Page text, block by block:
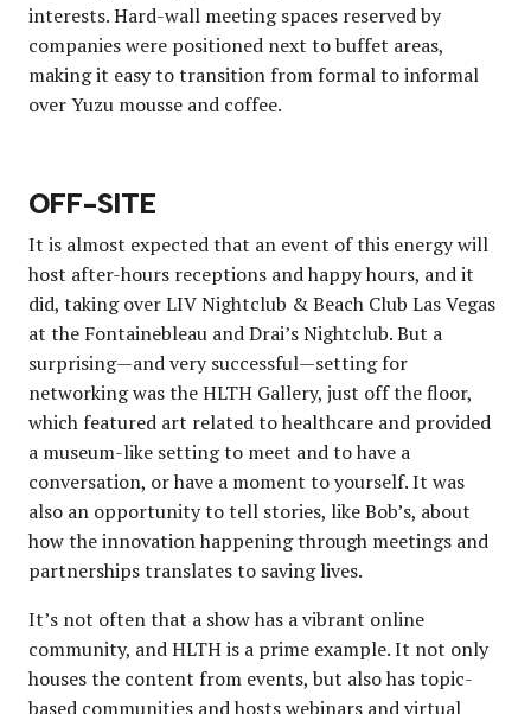
interests. Hard-wall meeting spaces reserved by
companies were positioned next to buffet areas,
making it easy to transition from formal to informal
over Yuzu mousse and coffee.
OFF-SITE
It is almost expected that an event of this energy will
host after-hours receptions and happy hours, and it
did, taking over LIV Nightclub & Beach Club Las Vegas
at the Fontainebleau and Drai’s Nightclub. But a
surprising—and very successful—setting for
networking was the HLTH Gallery, just off the floor,
which featured art related to healthcare and provided
a museum-like setting to meet and to have a
conversation, or have a moment to yourself. It was
also an opportunity to tell stories, like Bob’s, about
how the innovation happening through meetings and
partnerships translates to saving lives.
It’s not often that a show has a vibrant online
community, and HLTH is a prime example. It not only
houses the content from events, but also has topic-
based communities and hosts webinars and virtual